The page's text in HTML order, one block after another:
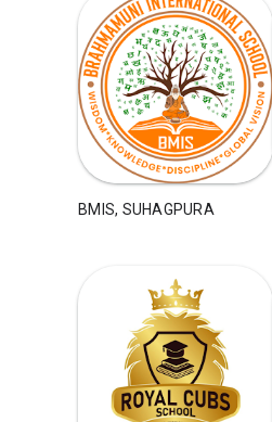
BMIS, SUHAGPURA